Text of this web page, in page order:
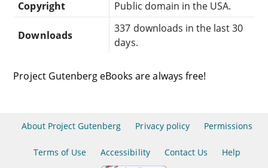
Copyright
Public domain in the USA.
Downloads
337 downloads in the last 30
days.
Project Gutenberg eBooks are always free!
About Project Gutenberg Privacy policy Permissions
Terms of Use Accessibility Contact Us Help